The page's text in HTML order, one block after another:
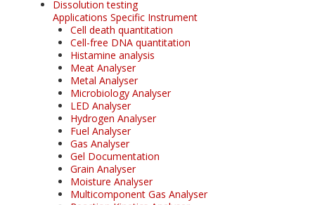
Dissolution testing
Applications Specific Instrument
Cell death quantitation
Cell-free DNA quantitation
Histamine analysis
Meat Analyser
Metal Analyser
Microbiology Analyser
LED Analyser
Hydrogen Analyser
Fuel Analyser
Gas Analyser
Gel Documentation
Grain Analyser
Moisture Analyser
Multicomponent Gas Analyser